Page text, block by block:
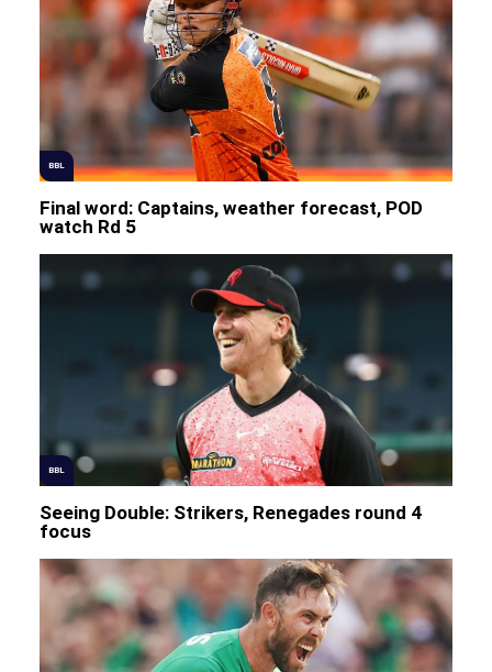
BBL
Final word: Captains, weather forecast, POD
watch Rd 5
BBL
Seeing Double: Strikers, Renegades round 4
focus